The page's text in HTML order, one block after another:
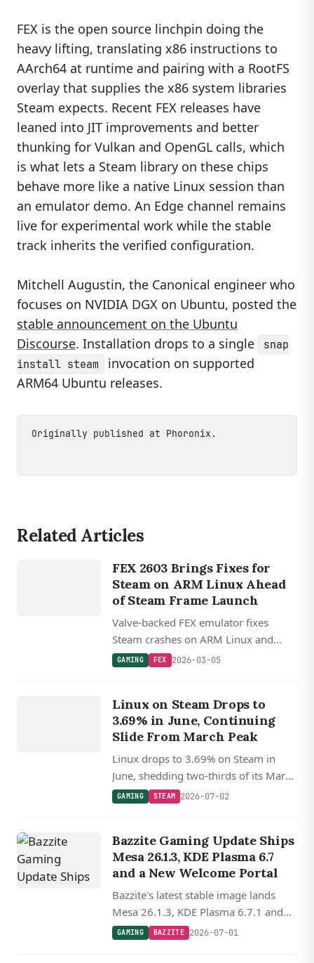
FEX is the open source linchpin doing the
heavy lifting, translating x86 instructions to
AArch64 at runtime and pairing with a RootFS
overlay that supplies the x86 system libraries
Steam expects. Recent FEX releases have
leaned into JIT improvements and better
thunking for Vulkan and OpenGL calls, which
is what lets a Steam library on these chips
behave more like a native Linux session than
an emulator demo. An Edge channel remains
live for experimental work while the stable
track inherits the verified configuration.
Mitchell Augustin, the Canonical engineer who
focuses on NVIDIA DGX on Ubuntu, posted the
stable announcement on the Ubuntu
Discourse. Installation drops to a single
snap
install steam
invocation on supported
ARM64 Ubuntu releases.
Originally published at Phoronix .
Related Articles
FEX 2603 Brings Fixes for
Steam on ARM Linux Ahead
of Steam Frame Launch
Valve-backed FEX emulator fixes
Steam crashes on ARM Linux and
hides big.LITTLE CPU layouts to
GAMING FEX 2026-03-05
Linux on Steam Drops to
3.69% in June, Continuing
Slide From March Peak
Linux drops to 3.69% on Steam in
June, shedding two-thirds of its March
record, while Proton 11 and FSR 4
GAMING STEAM 2026-07-02
Bazzite Gaming Update Ships
Mesa 26.1.3, KDE Plasma 6.7
and a New Welcome Portal
Bazzite's latest stable image lands
Mesa 26.1.3, KDE Plasma 6.7.1 and
GNOME 50.3, plus a reworked Bazaar
GAMING BAZZITE 2026-07-01